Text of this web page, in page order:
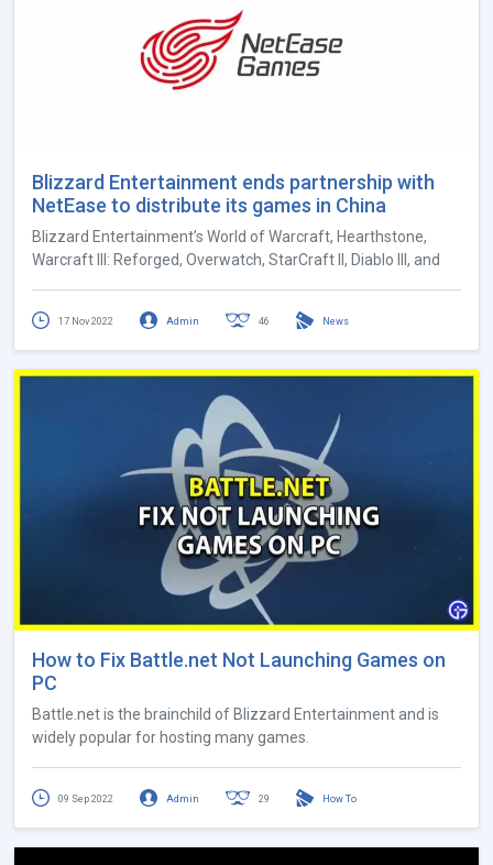
Blizzard Entertainment ends partnership with
NetEase to distribute its games in China
Blizzard Entertainment’s World of Warcraft, Hearthstone,
Warcraft III: Reforged, Overwatch, StarCraft II, Diablo III, and
17 Nov 2022 Admin 46 News
How to Fix Battle.net Not Launching Games on
PC
Battle.net is the brainchild of Blizzard Entertainment and is
widely popular for hosting many games.
09 Sep 2022 Admin 29 How To